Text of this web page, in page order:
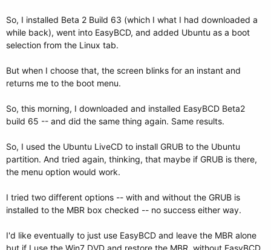
So, I installed Beta 2 Build 63 (which I what I had downloaded a
while back), went into EasyBCD, and added Ubuntu as a boot
selection from the Linux tab.
But when I choose that, the screen blinks for an instant and
returns me to the boot menu.
So, this morning, I downloaded and installed EasyBCD Beta2
build 65 -- and did the same thing again. Same results.
So, I used the Ubuntu LiveCD to install GRUB to the Ubuntu
partition. And tried again, thinking, that maybe if GRUB is there,
the menu option would work.
I tried two different options -- with and without the GRUB is
installed to the MBR box checked -- no success either way.
I'd like eventually to just use EasyBCD and leave the MBR alone
but if I use the Win7 DVD and restore the MBR, without EasyBCD